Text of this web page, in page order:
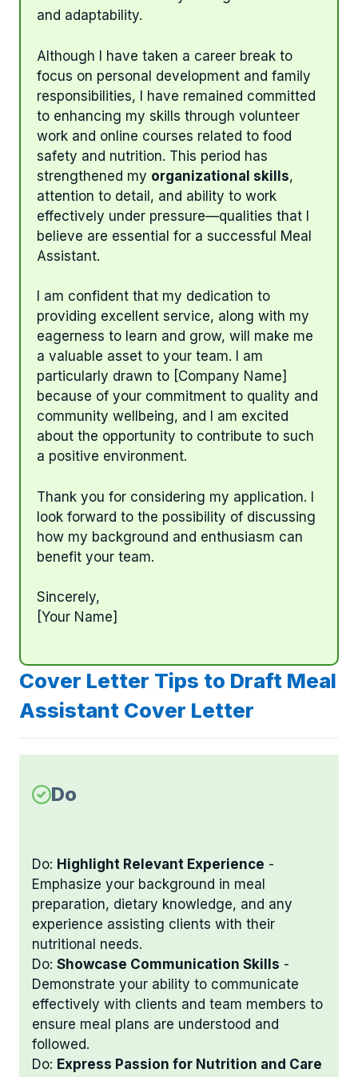
and adaptability.
Although I have taken a career break to
focus on personal development and family
responsibilities, I have remained committed
to enhancing my skills through volunteer
work and online courses related to food
safety and nutrition. This period has
strengthened my organizational skills,
attention to detail, and ability to work
effectively under pressure—qualities that I
believe are essential for a successful Meal
Assistant.
I am confident that my dedication to
providing excellent service, along with my
eagerness to learn and grow, will make me
a valuable asset to your team. I am
particularly drawn to [Company Name]
because of your commitment to quality and
community wellbeing, and I am excited
about the opportunity to contribute to such
a positive environment.
Thank you for considering my application. I
look forward to the possibility of discussing
how my background and enthusiasm can
benefit your team.
Sincerely,
[Your Name]
Cover Letter Tips to Draft Meal
Assistant Cover Letter
Do
Do: Highlight Relevant Experience -
Emphasize your background in meal
preparation, dietary knowledge, and any
experience assisting clients with their
nutritional needs.
Do: Showcase Communication Skills -
Demonstrate your ability to communicate
effectively with clients and team members to
ensure meal plans are understood and
followed.
Do: Express Passion for Nutrition and Care